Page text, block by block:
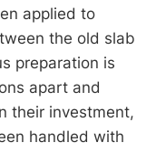
applied to
the old slab
preparation is
apart and
their investment,
handled with